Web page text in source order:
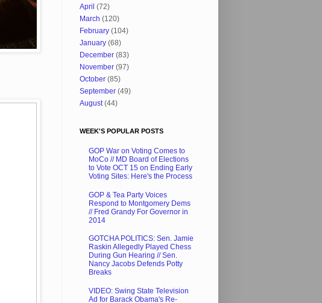
April (72)
March (120)
February (104)
January (68)
December (83)
November (97)
October (85)
September (49)
August(44)
WEEK'S POPULAR POSTS
GOP War on Voting Comes to
MoCo // MD Board of Elections
to Vote OCT 15 on Ending Early
Voting Sites: Here's the Process
GOP & Tea Party Voices
Respond to Montgomery Dems
// Fred Grandy For Governor in
2014
GOTCHA POLITICS: Sen. Jamie
Raskin Allegedly Played Chess
During Gun Hearing // Sen.
Nancy Jacobs Defends Potty
Breaks
VIDEO: Swing State Television
Ad for Barack Obama's Re-